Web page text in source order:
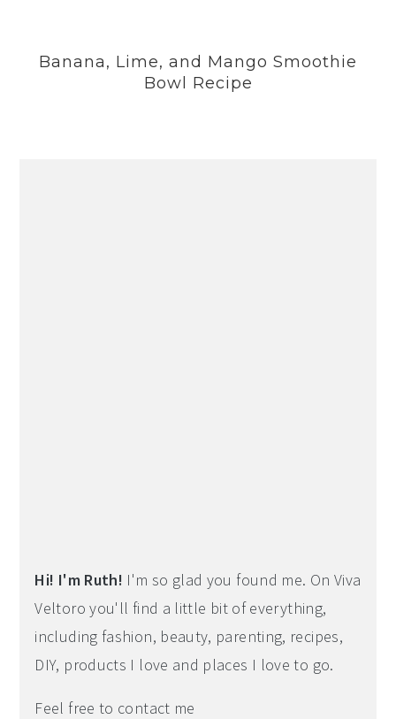
Banana, Lime, and Mango Smoothie
Bowl Recipe
Hi! I'm Ruth! I'm so glad you found me. On Viva
Veltoro you'll find a little bit of everything,
including fashion, beauty, parenting, recipes,
DIY, products I love and places I love to go.
Feel free to contact me